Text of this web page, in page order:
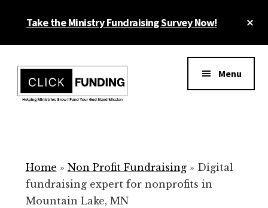
Take the Ministry Fundraising Survey Now!
menu
for
Your
Non
Menu
Home » Non Profit Fundraising» Digital
fundraising expert for nonprofits in
Mountain Lake, MN